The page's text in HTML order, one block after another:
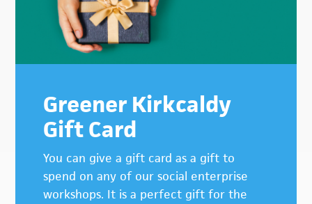
Greener Kirkcaldy
Gift Card
You can give a gift card as a gift to
spend on any of our social enterprise
workshops. It is a perfect gift for the